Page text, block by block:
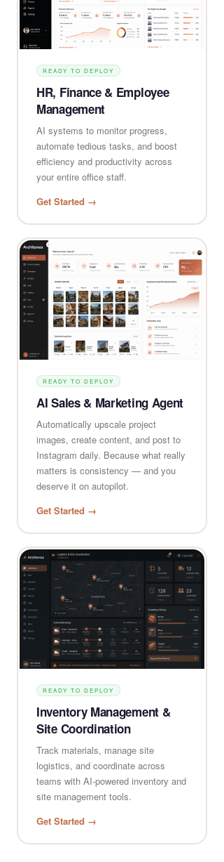
READY TO DEPLOY
HR, Finance & Employee
Management
AI systems to monitor progress,
automate tedious tasks, and boost
efficiency and productivity across
your entire office staff.
Get Started →
READY TO DEPLOY
AI Sales & Marketing Agent
Automatically upscale project
images, create content, and post to
Instagram daily. Because what really
matters is consistency — and you
deserve it on autopilot.
Get Started →
READY TO DEPLOY
Inventory Management &
Site Coordination
Track materials, manage site
logistics, and coordinate across
teams with AI-powered inventory and
site management tools.
Get Started →